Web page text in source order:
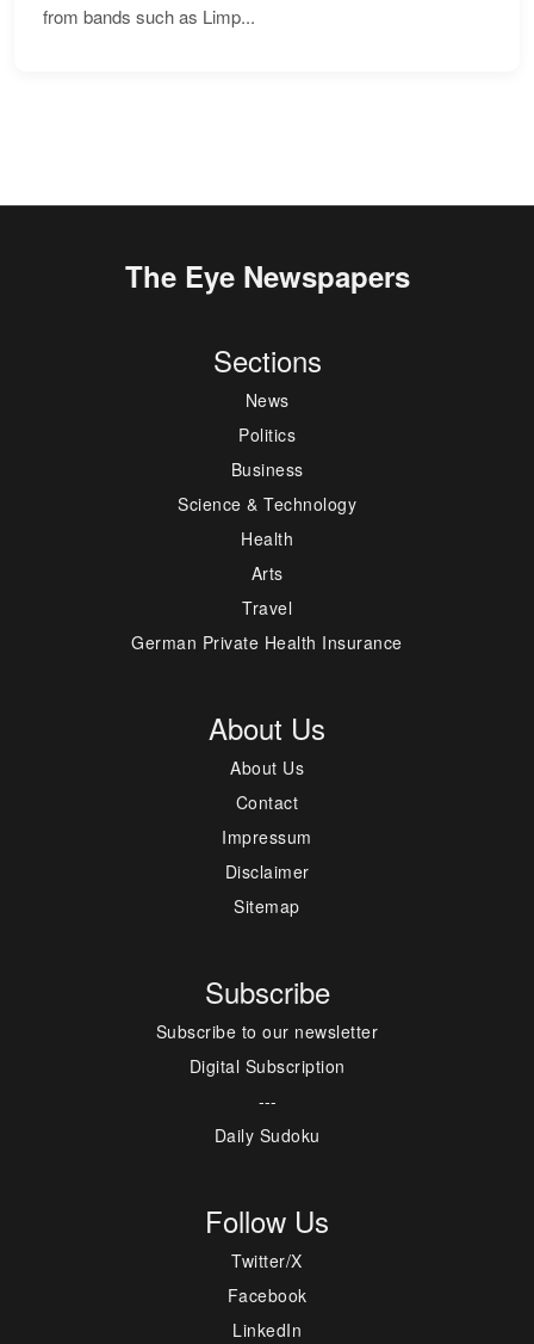
from bands such as Limp...
The Eye Newspapers
Sections
News
Politics
Business
Science & Technology
Health
Arts
Travel
German Private Health Insurance
About Us
About Us
Contact
Impressum
Disclaimer
Sitemap
Subscribe
Subscribe to our newsletter
Digital Subscription
---
Daily Sudoku
Follow Us
Twitter/X
Facebook
LinkedIn